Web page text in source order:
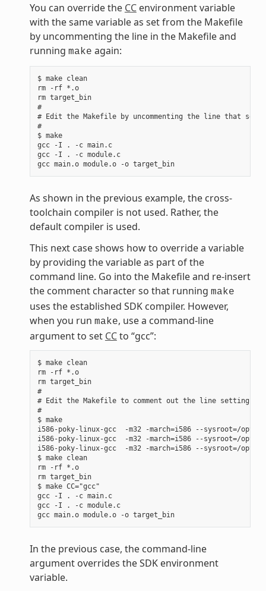
You can override the CCenvironment variable
with the same variable as set from the Makefile
by uncommenting the line in the Makefile and
running make again:
$ make clean
rm -rf *.o
rm target_bin
#
# Edit the Makefile by uncommenting the line that sets
#
$ make
gcc -I . -c main.c
gcc -I . -c module.c
gcc main.o module.o -o target_bin
As shown in the previous example, the cross-
toolchain compiler is not used. Rather, the
default compiler is used.
This next case shows how to override a variable
by providing the variable as part of the
command line. Go into the Makefile and re-insert
the comment character so that running make
uses the established SDK compiler. However,
when you run make, use a command-line
argument to set CCto “gcc”:
$ make clean
rm -rf *.o
rm target_bin
#
# Edit the Makefile to comment out the line setting
#
$ make
i586-poky-linux-gcc  -m32 -march=i586 --sysroot=/
i586-poky-linux-gcc  -m32 -march=i586 --sysroot=/
i586-poky-linux-gcc  -m32 -march=i586 --sysroot=/opt/
$ make clean
rm -rf *.o
rm target_bin
$ make CC="gcc"
gcc -I . -c main.c
gcc -I . -c module.c
gcc main.o module.o -o target_bin
In the previous case, the command-line
argument overrides the SDK environment
variable.